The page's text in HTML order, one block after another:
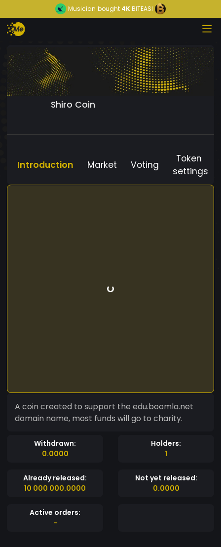
Musician bought 4KBITEASI
Shiro Coin
Introduction Market Voting
Token
settings
A coin created to support the edu.boomla.net
domain name, most funds will go to charity.
Withdrawn:
0.0000
Holders:
1
Already released:
10 000 000.0000
Not yet released:
0.0000
Active orders:
-